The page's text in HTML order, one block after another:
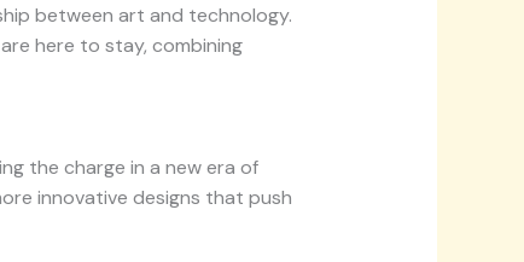
between art and technology.
here to stay, combining
the charge in a new era of
innovative designs that push